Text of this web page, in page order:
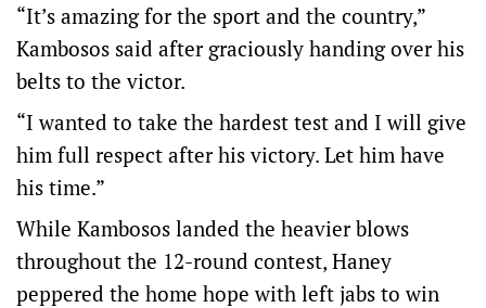
“It’s amazing for the sport and the country,”
Kambosos said after graciously handing over his
belts to the victor.
“I wanted to take the hardest test and I will give
him full respect after his victory. Let him have
his time.”
While Kambosos landed the heavier blows
throughout the 12-round contest, Haney
peppered the home hope with left jabs to win